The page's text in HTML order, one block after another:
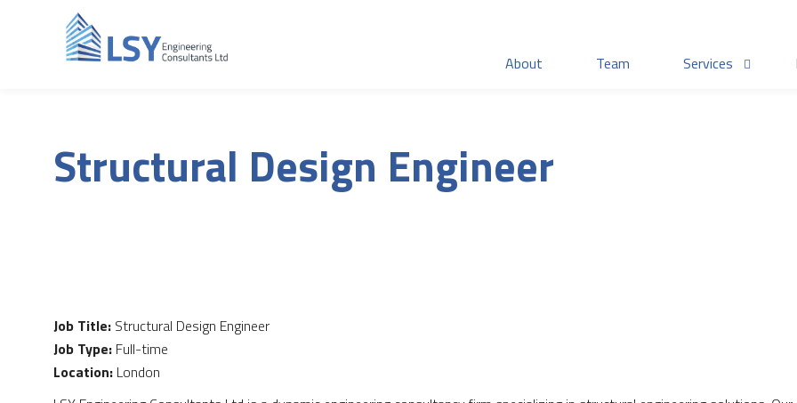
About Team Services
Structural Design Engineer
Job Title: Structural Design Engineer
Job Type: Full-time
Location: London